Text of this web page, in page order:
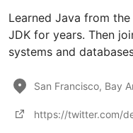
Learned Java from
JDK for years. Then
systems and
San Francisco, Bay
https://twitter.com/